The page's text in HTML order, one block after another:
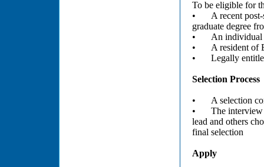
To be eligible for
•
A recent
graduate degree
•
An individual
•
A resident of
•
Legally
Selection Process
•
A selection
•
The
lead and others
final selection
Apply